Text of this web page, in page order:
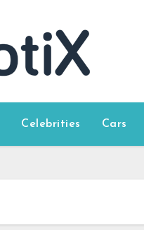
Celebrities Cars